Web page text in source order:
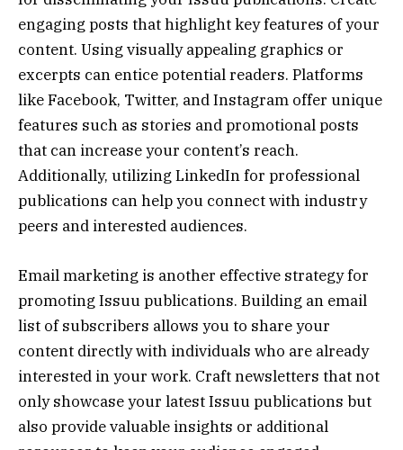
engaging posts that highlight key features of your
content. Using visually appealing graphics or
excerpts can entice potential readers. Platforms
like Facebook, Twitter, and Instagram offer unique
features such as stories and promotional posts
that can increase your content’s reach.
Additionally, utilizing LinkedIn for professional
publications can help you connect with industry
peers and interested audiences.
Email marketing is another effective strategy for
promoting Issuu publications. Building an email
list of subscribers allows you to share your
content directly with individuals who are already
interested in your work. Craft newsletters that not
only showcase your latest Issuu publications but
also provide valuable insights or additional